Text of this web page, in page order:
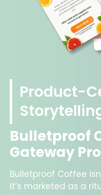
Product-
Bulletproof
Gateway
Bulletproof Coffee
It’s marketed as a